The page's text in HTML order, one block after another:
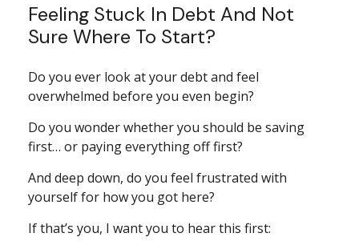
Feeling Stuck In Debt And Not
Sure Where To Start?
Do you ever look at your debt and feel
overwhelmed before you even begin?
Do you wonder whether you should be saving
first… or paying everything off first?
And deep down, do you feel frustrated with
yourself for how you got here?
If that’s you, I want you to hear this first: